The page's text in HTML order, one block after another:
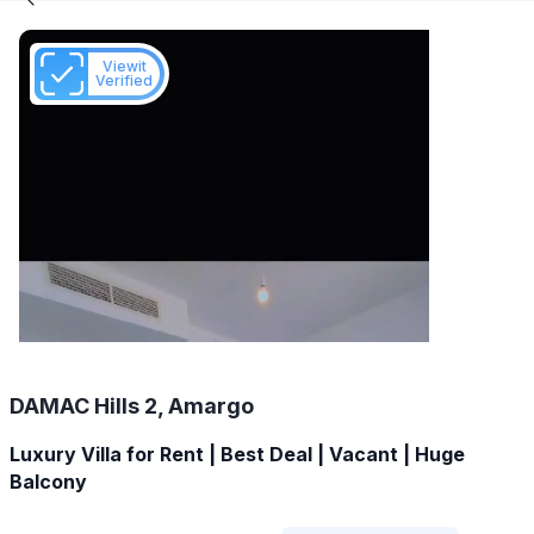
Viewit
Verified
DAMAC Hills 2, Amargo
Luxury Villa for Rent | Best Deal | Vacant | Huge
Balcony